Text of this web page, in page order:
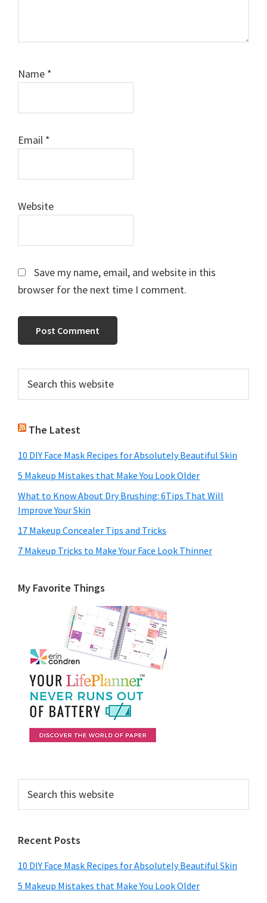
Name *
Email *
Website
Save my name, email, and website in this
browser for the next time I comment.
Primary
Sidebar
this
The Latest
10 DIY Face Mask Recipes for Absolutely Beautiful Skin
5 Makeup Mistakes that Make You Look Older
What to Know About Dry Brushing: 6Tips That Will
Improve Your Skin
17 Makeup Concealer Tips and Tricks
7 Makeup Tricks to Make Your Face Look Thinner
My Favorite Things
this
Recent Posts
10 DIY Face Mask Recipes for Absolutely Beautiful Skin
5 Makeup Mistakes that Make You Look Older